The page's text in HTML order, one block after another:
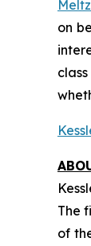
on
The
of